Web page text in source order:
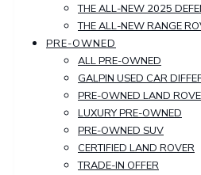
THE ALL-NEW 2025
THE ALL-NEW RANGE
PRE-OWNED
ALL PRE-OWNED
GALPIN USED CAR
PRE-OWNED LAND
LUXURY PRE-OWNED
PRE-OWNED SUV
CERTIFIED LAND ROVER
TRADE-IN OFFER